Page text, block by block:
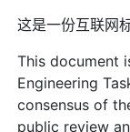
这是一份互联网
This document
Engineering
consensus of
public review